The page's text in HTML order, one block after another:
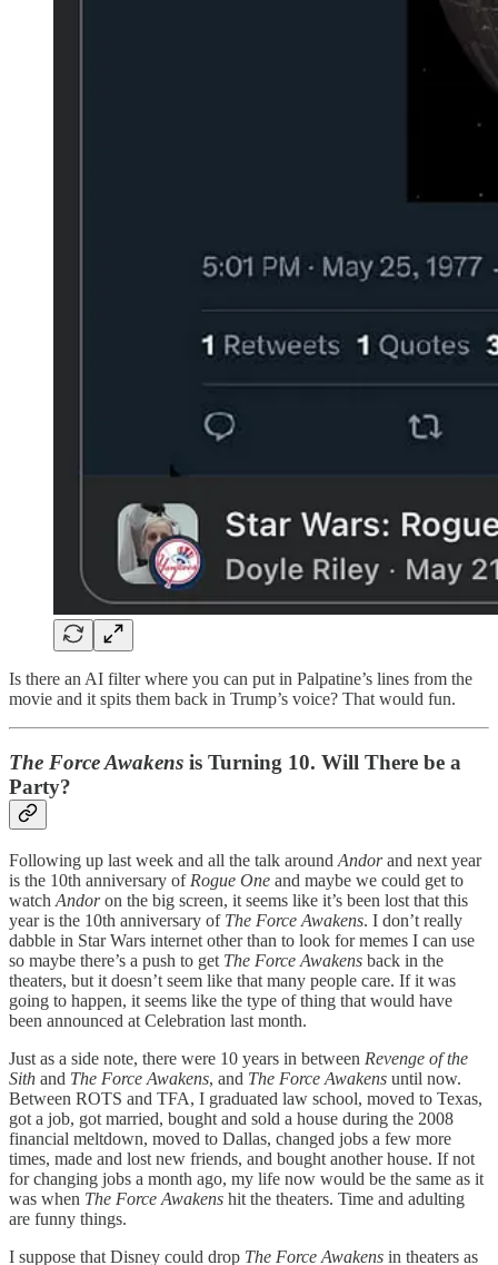
Is there an AI filter where you can put in Palpatine’s lines from the
movie and it spits them back in Trump’s voice? That would fun.
The Force Awakens is Turning 10. Will There be a
Party?
Following up last week and all the talk around Andorand next year
is the 10th anniversary of Rogue One and maybe we could get to
watch Andoron the big screen, it seems like it’s been lost that this
year is the 10th anniversary of The Force Awakens. I don’t really
dabble in Star Wars internet other than to look for memes I can use
so maybe there’s a push to get The Force Awakens back in the
theaters, but it doesn’t seem like that many people care. If it was
going to happen, it seems like the type of thing that would have
been announced at Celebration last month.
Just as a side note, there were 10 years in between Revenge of the
Sith and The Force Awakens, and The Force Awakens until now.
Between ROTS and TFA, I graduated law school, moved to Texas,
got a job, got married, bought and sold a house during the 2008
financial meltdown, moved to Dallas, changed jobs a few more
times, made and lost new friends, and bought another house. If not
for changing jobs a month ago, my life now would be the same as it
was when The Force Awakens hit the theaters. Time and adulting
are funny things.
I suppose that Disney could drop The Force Awakens in theaters as